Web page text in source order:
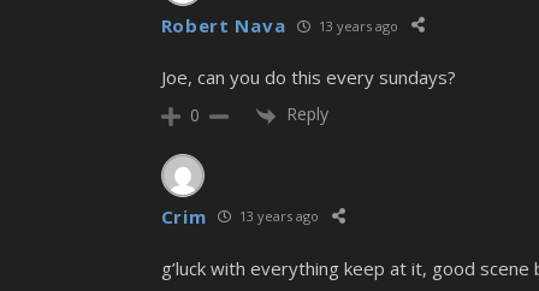
Robert Nava 13 years ago
Joe, can you do this every sundays?
0 Reply
Crim 13 years ago
g’luck with everything keep at it, good scene